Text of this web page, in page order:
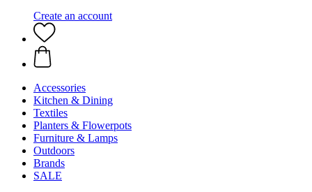
Create an account
Accessories
Kitchen & Dining
Textiles
Planters & Flowerpots
Furniture & Lamps
Outdoors
Brands
SALE